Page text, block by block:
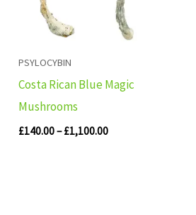
PSYLOCYBIN
Costa Rican Blue Magic
Mushrooms
£140.00– £1,100.00